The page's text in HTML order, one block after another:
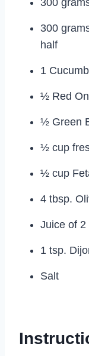
300
half
1
½ Red
½ Green
½ cup
½ cup
4 tbsp.
Juice of 2
1 tsp.
Salt